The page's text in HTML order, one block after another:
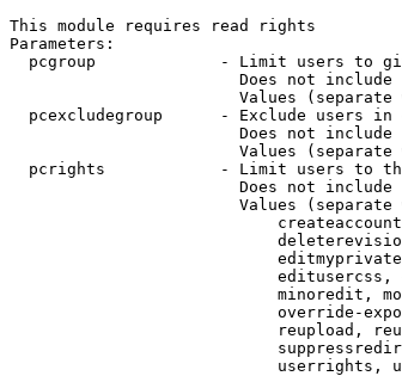
This module requires read rights
Parameters:
pcgroup             - Limit users to
Does not
Values
pcexcludegroup      - Exclude users in
Does not
Values
pcrights            - Limit users to
Does not
Values
minoredit,
override-
reupload,
userrights,